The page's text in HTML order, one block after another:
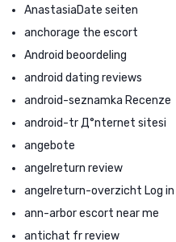
AnastasiaDate seiten
anchorage the escort
Android beoordeling
android dating reviews
android-seznamka Recenze
android-tr Д°nternet sitesi
angebote
angelreturn review
angelreturn-overzicht Log in
ann-arbor escort near me
antichat fr review